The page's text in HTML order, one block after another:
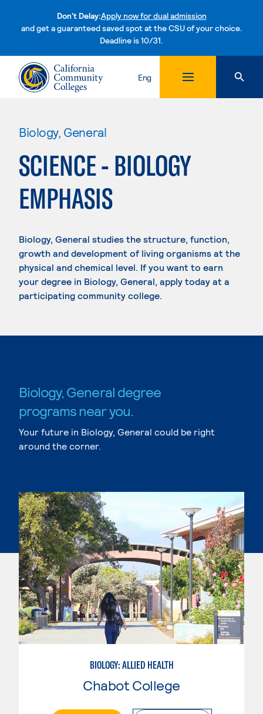
Don't Delay:Apply now for dual admission
and get a guaranteed saved spot at the CSU of your choice.
Deadline is 10/31.Skip to content
Eng
Biology, General
SCIENCE - BIOLOGY
EMPHASIS
Biology, General studies the structure, function,
growth and development of living organisms at the
physical and chemical level. If you want to earn
your degree in Biology, General, apply today at a
participating community college.
Biology, General degree
programs near you.
Your future in Biology, General could be right
around the corner.
BIOLOGY: ALLIED HEALTH
Chabot College